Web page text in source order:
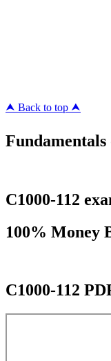
⮝ Back to top ⮝
C1000-112
100% Money
C1000-112